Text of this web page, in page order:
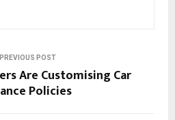
PREVIOUS POST
Are Customising Car
Policies